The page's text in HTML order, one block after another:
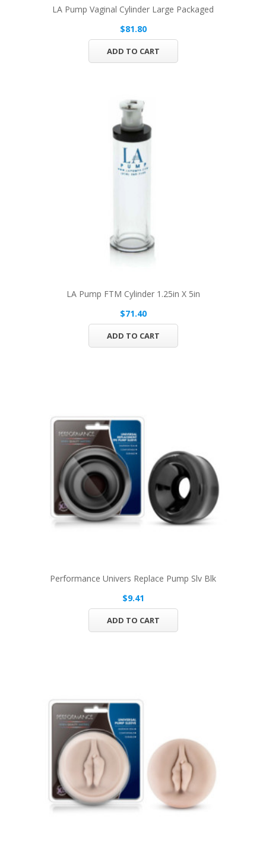
LA Pump Vaginal Cylinder Large Packaged
$81.80
ADD TO CART
LA Pump FTM Cylinder 1.25in X 5in
$71.40
ADD TO CART
Performance Univers Replace Pump Slv Blk
$9.41
ADD TO CART